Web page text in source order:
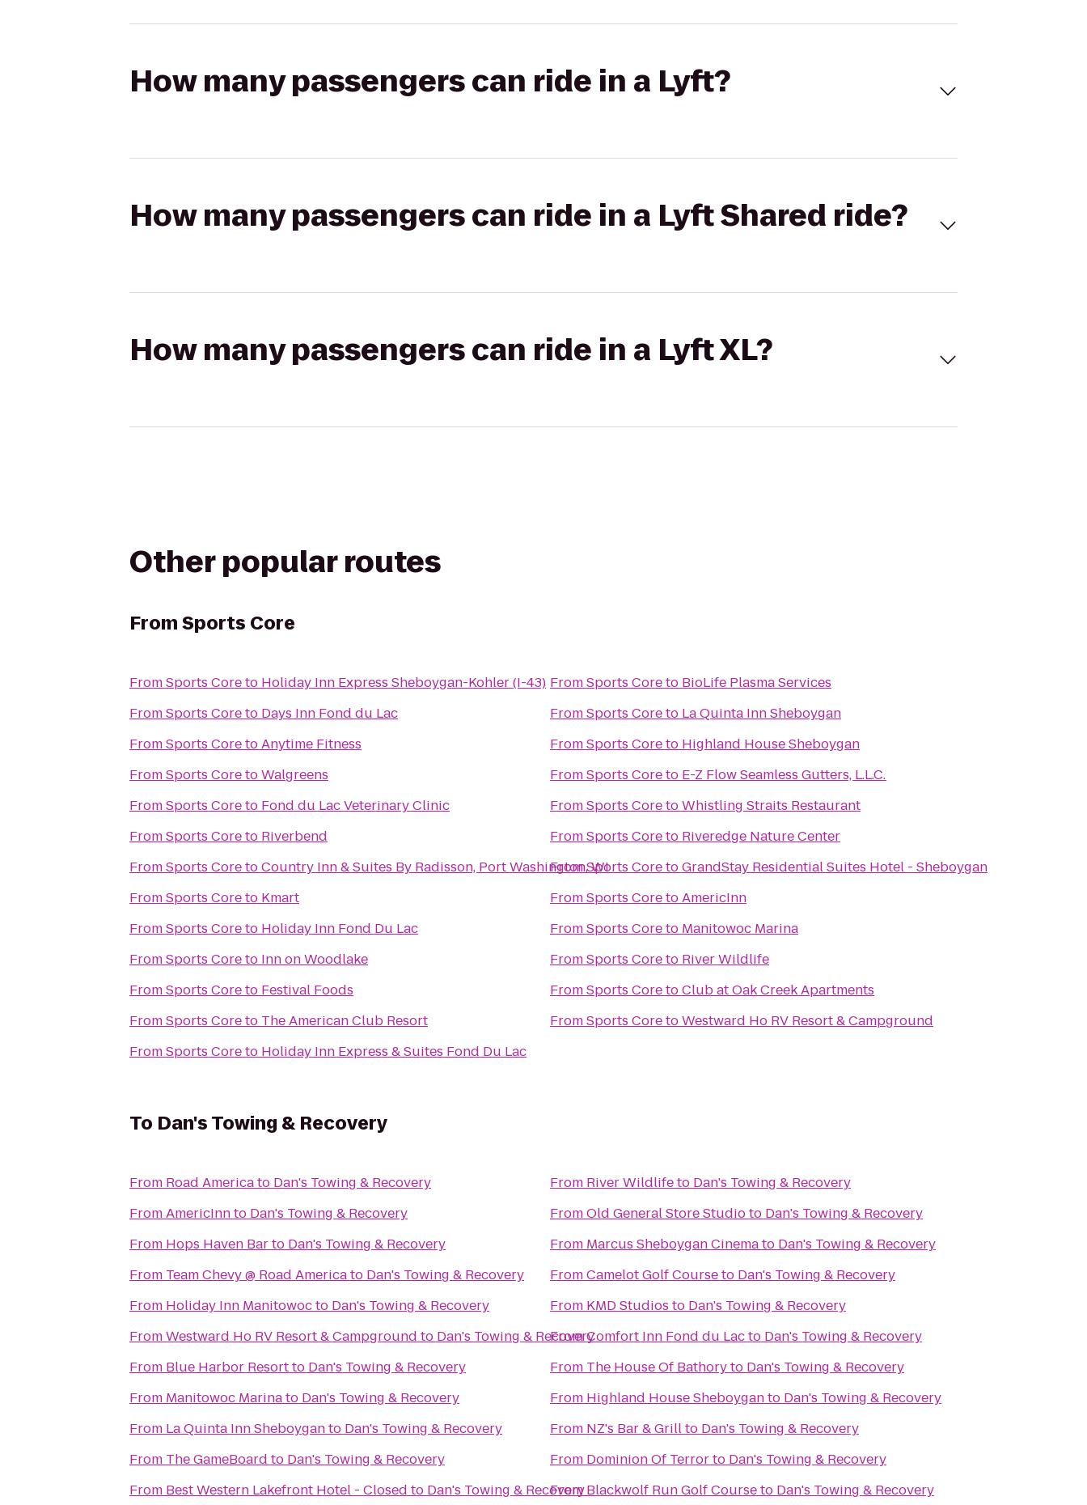
How many passengers can ride in a Lyft?
How many passengers can ride in a Lyft Shared ride?
How many passengers can ride in a Lyft XL?
Other popular routes
FromSports Core
FromSports Coreto Holiday Inn Express Sheboygan-Kohler (I-43)
FromSports Coreto Days Inn Fond du Lac
FromSports CoretoAnytime Fitness
FromSports CoretoWalgreens
FromSports Coreto Fond du Lac Veterinary Clinic
FromSports Coreto Riverbend
FromSports CoretoCountry Inn & Suites By Radisson, Port Washington, WI
FromSports Coreto Kmart
FromSports Coreto Holiday Inn Fond Du Lac
FromSports Coreto Inn on Woodlake
FromSports Coreto Festival Foods
FromSports Coreto The American Club Resort
FromSports Coreto Holiday Inn Express & Suites Fond Du Lac
FromSports Coreto BioLife Plasma Services
FromSports Coreto La Quinta Inn Sheboygan
FromSports Coreto Highland House Sheboygan
FromSports Coreto E-Z Flow Seamless Gutters, L.L.C.
FromSports CoretoWhistling Straits Restaurant
FromSports Coreto Riveredge Nature Center
FromSports CoretoGrandStay Residential Suites Hotel - Sheboygan
FromSports CoretoAmericInn
FromSports Coreto Manitowoc Marina
FromSports Coreto River Wildlife
FromSports CoretoClub at Oak Creek Apartments
FromSports CoretoWestward Ho RV Resort & Campground
To Dan's Towing & Recovery
From Road Americato Dan's Towing & Recovery
FromAmericInnto Dan's Towing & Recovery
From Hops Haven Barto Dan's Towing & Recovery
From Team Chevy @ Road Americato Dan's Towing & Recovery
From Holiday Inn Manitowocto Dan's Towing & Recovery
FromWestward Ho RV Resort & Campground to Dan's Towing & Recovery
From Blue Harbor Resortto Dan's Towing & Recovery
From Manitowoc Marinato Dan's Towing & Recovery
From La Quinta Inn Sheboyganto Dan's Towing & Recovery
From The GameBoard to Dan's Towing & Recovery
From Best Western Lakefront Hotel - Closed to Dan's Towing & Recovery
From River Wildlifeto Dan's Towing & Recovery
FromOld General Store Studioto Dan's Towing & Recovery
From Marcus Sheboygan Cinemato Dan's Towing & Recovery
FromCamelot Golf Courseto Dan's Towing & Recovery
From KMD Studios to Dan's Towing & Recovery
FromComfort Inn Fond du Lacto Dan's Towing & Recovery
From The House Of Bathoryto Dan's Towing & Recovery
From Highland House Sheboyganto Dan's Towing & Recovery
From NZ's Bar & Grillto Dan's Towing & Recovery
From Dominion Of Terrorto Dan's Towing & Recovery
FromBlackwolf Run Golf Courseto Dan's Towing & Recovery